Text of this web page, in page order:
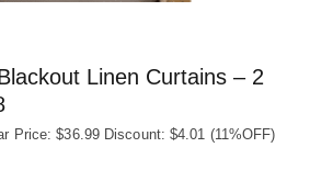
Linen Curtains – 2
Price: $36.99 Discount: $4.01 (11%OFF)